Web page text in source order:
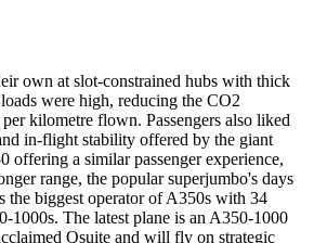
own at slot-constrained hubs with thick
were high, reducing the CO2
kilometre flown. Passengers also liked
in-flight stability offered by the giant
offering a similar passenger experience,
range, the popular superjumbo's days
the biggest operator of A350s with 34
1000s. The latest plane is an A350-1000
Qsuite and will fly on strategic